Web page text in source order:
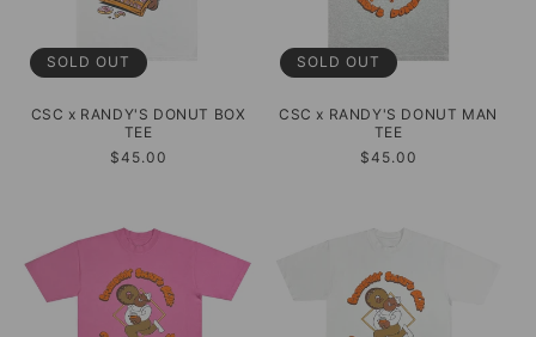
SOLD OUT
CSC x RANDY'S DONUT BOX
TEE
Regular
$45.00
SOLD OUT
CSC x RANDY'S DONUT MAN
TEE
Regular
$45.00